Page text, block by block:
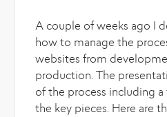
A couple of weeks ago I
how to manage the
websites from
production. The
of the process including
the key pieces. Here are